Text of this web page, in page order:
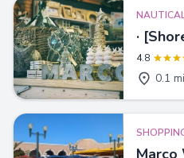
·
4.8
0.1